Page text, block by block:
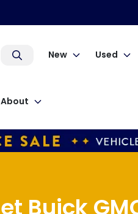
New Used
About
Buick